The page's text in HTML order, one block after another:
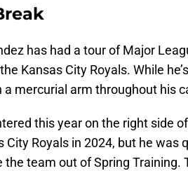
has had a tour of Major
Kansas City Royals. While
a mercurial arm throughout his
this year on the right side
City Royals in 2024, but he was
the team out of Spring Training.